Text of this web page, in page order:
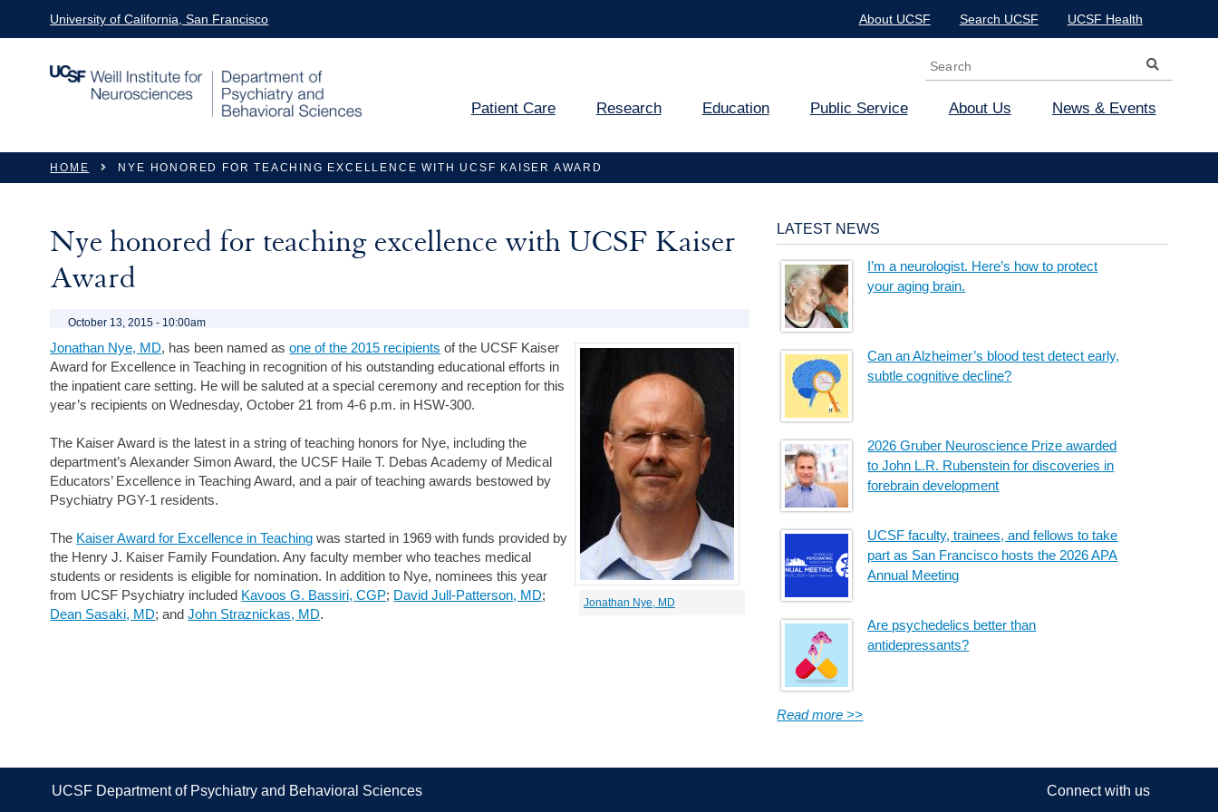
University of California, San Francisco About UCSF Search UCSF UCSF Health
Search form
Patient Care Research Education Public Service About Us News & Events
You are here
HOME NYE HONORED FOR TEACHING EXCELLENCE WITH UCSF KAISER AWARD
Nye honored for teaching excellence with UCSF Kaiser
Award
October 13, 2015 - 10:00am
Jonathan Nye, MD
Jonathan Nye, MD, has been named asone of the 2015 recipients of the UCSF Kaiser
Award for Excellence in Teaching in recognition of his outstanding educational efforts in
the inpatient care setting. He will be saluted at a special ceremony and reception for this
year’s recipients on Wednesday, October 21 from 4-6 p.m. in HSW-300.
The Kaiser Award is the latest in a string of teaching honors for Nye, including the
department’s Alexander Simon Award, the UCSF Haile T. Debas Academy of Medical
Educators’ Excellence in Teaching Award, and a pair of teaching awards bestowed by
Psychiatry PGY-1 residents.
The Kaiser Award for Excellence in Teaching was started in 1969 with funds provided by
the Henry J. Kaiser Family Foundation. Any faculty member who teaches medical
students or residents is eligible for nomination. In addition to Nye, nominees this year
from UCSF Psychiatry included Kavoos G. Bassiri, CGP; David Jull-Patterson, MD;
Dean Sasaki, MD; andJohn Straznickas, MD.
LATEST NEWS
I’m a neurologist. Here’s how to protect
your aging brain.
Can an Alzheimer’s blood test detect early,
subtle cognitive decline?
2026 Gruber Neuroscience Prize awarded
to John L.R. Rubenstein for discoveries in
forebrain development
UCSF faculty, trainees, and fellows to take
part as San Francisco hosts the 2026 APA
Annual Meeting
Are psychedelics better than
antidepressants?
Read more >>
UCSF Department of Psychiatry and Behavioral Sciences Connect with us